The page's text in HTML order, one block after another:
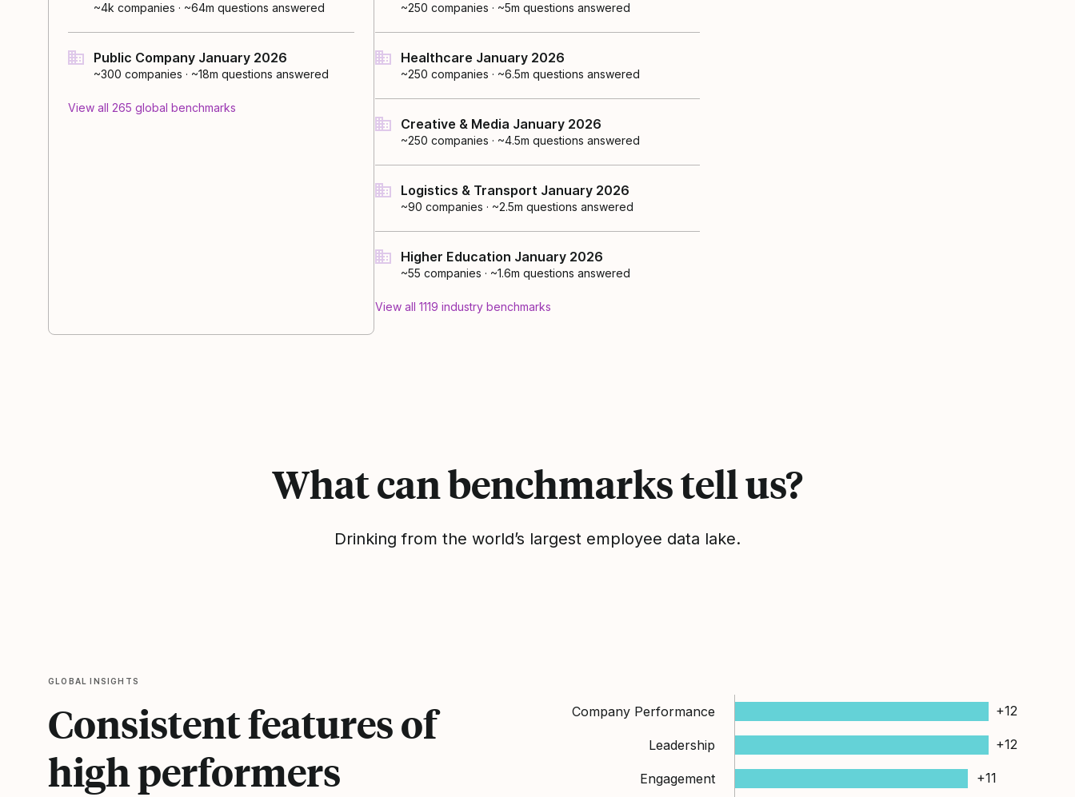
~4k companies · ~64m questions answered
Public Company January 2026
~300 companies · ~18m questions answered
View all 265 global benchmarks
~250 companies · ~5m questions answered
Healthcare January 2026
~250 companies · ~6.5m questions answered
Creative & Media January 2026
~250 companies · ~4.5m questions answered
Logistics & Transport January 2026
~90 companies · ~2.5m questions answered
Higher Education January 2026
~55 companies · ~1.6m questions answered
View all 1119 industry benchmarks
What can benchmarks tell us?
Drinking from the world’s largest employee data lake.
GLOBAL INSIGHTS
Consistent features of
high performers
Company Performance +12
Leadership +12
Engagement +11